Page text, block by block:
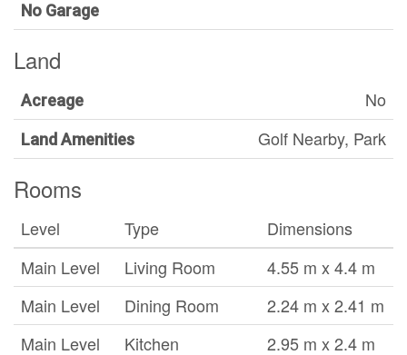
No Garage
Land
Acreage No
Land Amenities Golf Nearby, Park
Rooms
Level Type
Dimensions
Main Level
Living Room
4.55 m x 4.4 m
Main Level
Dining Room
2.24 m x 2.41 m
Main Level
Kitchen 2.95 m x 2.4 m